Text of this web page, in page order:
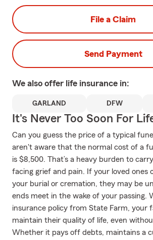
File a Claim
Send Payment
We also offer life insurance in:
GARLAND DFW
It's Never Too Soon For
Can you guess the price of a typical
aren't aware that the normal cost of a
is $8,500. That’s a heavy burden to
facing grief and pain. If your loved ones
your burial or cremation, they may be
ends meet in the wake of your passing.
insurance policy from State Farm, your
maintain their quality of life, even
Whether it pays off debts, maintains a